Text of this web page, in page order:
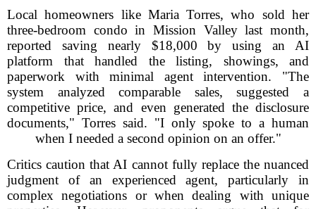
Local homeowners like Maria Torres, who sold her
three-bedroom condo in Mission Valley last month,
reported saving nearly $18,000 by using an AI
platform that handled the listing, showings, and
paperwork with minimal agent intervention. "The
system analyzed comparable sales, suggested a
competitive price, and even generated the disclosure
documents," Torres said. "I only spoke to a human
when I needed a second opinion on an offer."
Critics caution that AI cannot fully replace the nuanced
judgment of an experienced agent, particularly in
complex negotiations or when dealing with unique